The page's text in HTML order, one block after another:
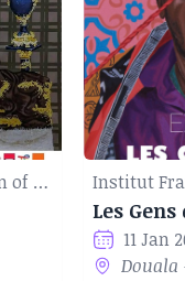
Institut Français du Cameroun of Douala
Les Gens
11 Jan
Douala